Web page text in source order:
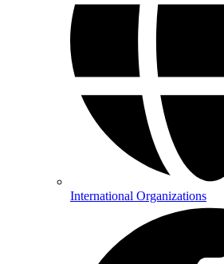
International Organizations